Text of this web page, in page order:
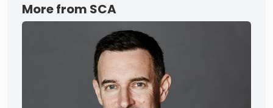
More from SCA